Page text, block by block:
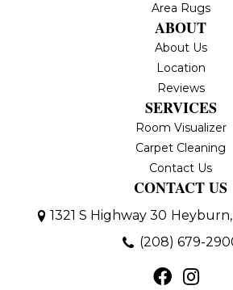
Area Rugs
ABOUT
About Us
Location
Reviews
SERVICES
Room Visualizer
Carpet Cleaning
Contact Us
CONTACT US
1321 S Highway 30
(208) 679-